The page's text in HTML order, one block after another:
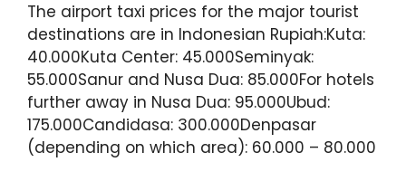
The airport taxi prices for the major tourist
destinations are in Indonesian Rupiah:Kuta:
40.000Kuta Center: 45.000Seminyak:
55.000Sanur and Nusa Dua: 85.000For hotels
further away in Nusa Dua: 95.000Ubud:
175.000Candidasa: 300.000Denpasar
(depending on which area): 60.000 – 80.000